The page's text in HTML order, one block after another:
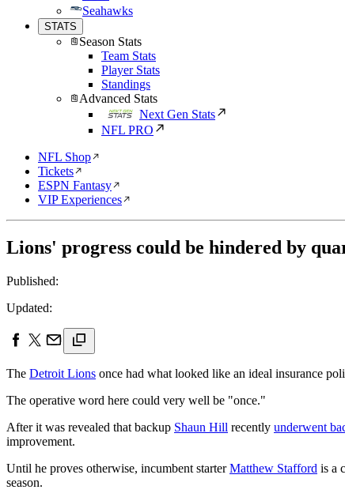
Seahawks
STATS
Season Stats
Team Stats
Player Stats
Standings
Advanced Stats
Next Gen Stats
NFL PRO
NFL Shop
Tickets
ESPN Fantasy
VIP Experiences
Lions' progress could be hindered by
Published:
Updated:
The Detroit Lions once had what looked like an ideal insurance
The operative word here could very well be "once."
After it was revealed that backup Shaun Hill recently underwent
improvement.
Until he proves otherwise, incumbent starterMatthew Stafford is a
season.